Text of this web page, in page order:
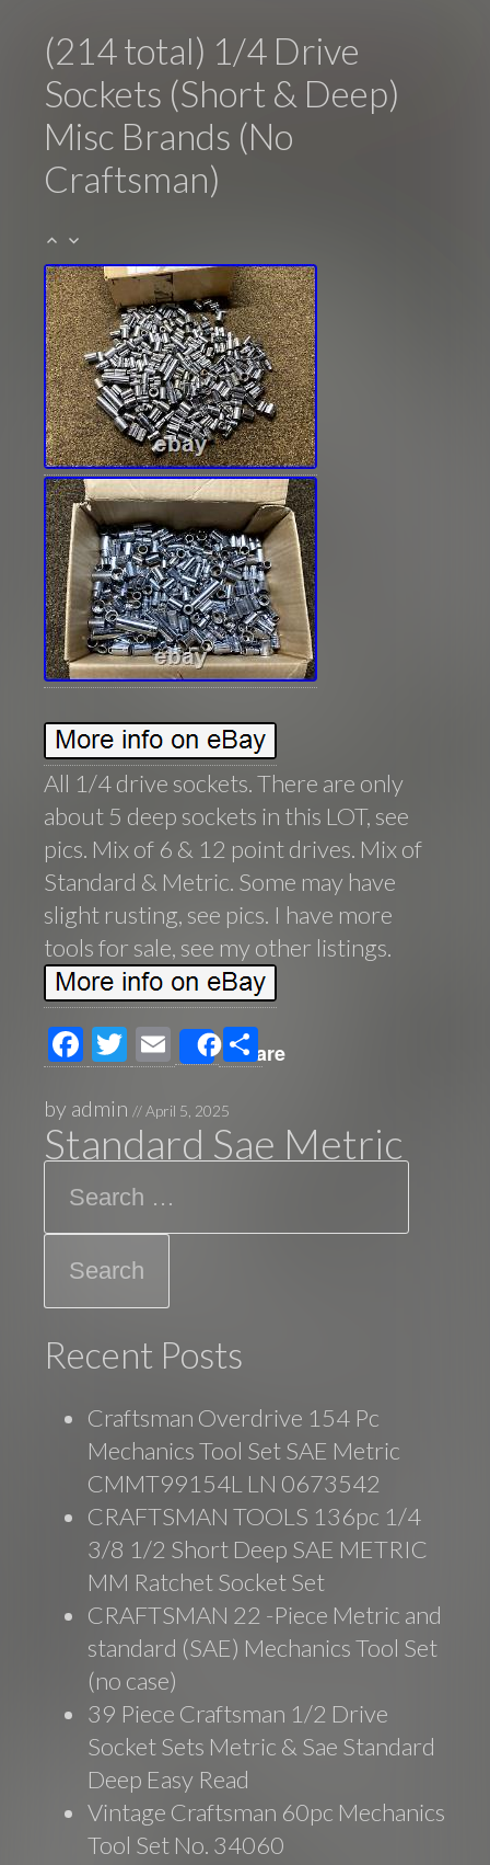
(214 total) 1/4 Drive
Sockets (Short & Deep)
Misc Brands (No
Craftsman)
All 1/4 drive sockets. There are only
about 5 deep sockets in this LOT, see
pics. Mix of 6 & 12 point drives. Mix of
Standard & Metric. Some may have
slight rusting, see pics. I have more
tools for sale, see my other listings.
F
ac
e
b
o
o
T
wi
tt
er
E
m
ail
Share
S
h
e
by admin //April 5, 2025
Standard Sae Metric
Recent Posts
Craftsman Overdrive 154 Pc
Mechanics Tool Set SAE Metric
CMMT99154L LN 0673542
CRAFTSMAN TOOLS 136pc 1/4
3/8 1/2 Short Deep SAE METRIC
MM Ratchet Socket Set
CRAFTSMAN 22 -Piece Metric and
standard (SAE) Mechanics Tool Set
(no case)
39 Piece Craftsman 1/2 Drive
Socket Sets Metric & Sae Standard
Deep Easy Read
Vintage Craftsman 60pc Mechanics
Tool Set No. 34060